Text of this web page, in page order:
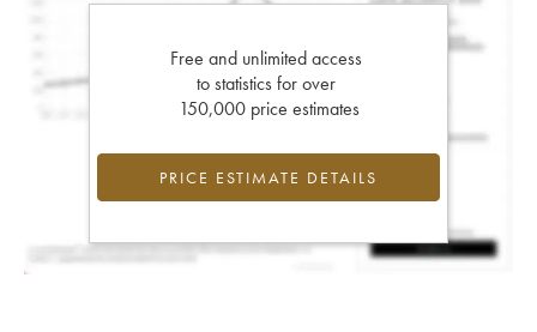
Free and unlimited access
to statistics for over
150,000 price estimates
PRICE ESTIMATE DETAILS